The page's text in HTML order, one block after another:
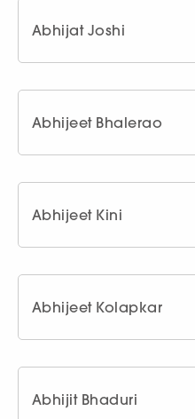
Abhijat Joshi
Abhijeet Bhalerao
Abhijeet Kini
Abhijeet Kolapkar
Abhijit Bhaduri